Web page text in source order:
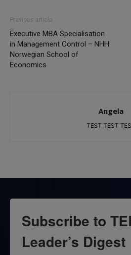
Previous article
Executive MBA Specialisation
in Management Control – NHH
Norwegian School of
Economics
Angela
TEST TEST
Subscribe to
Leader’s Digest